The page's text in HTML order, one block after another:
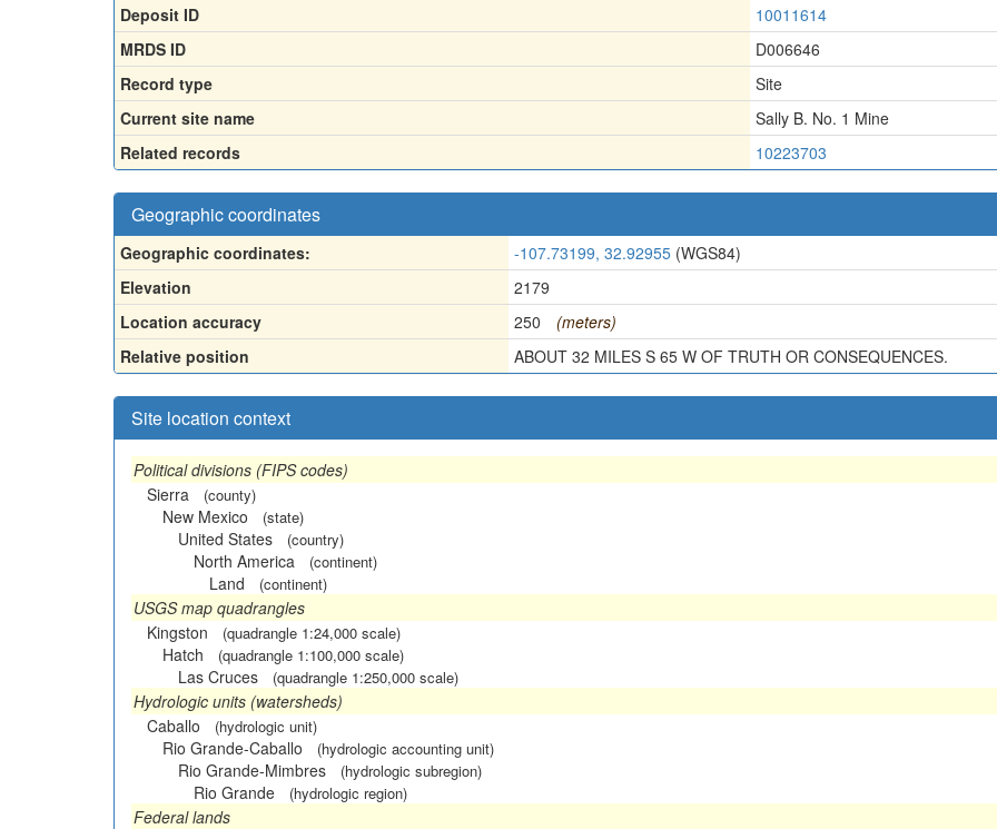
Deposit ID
10011614
MRDS ID
D006646
Record type
Site
Current site name
Sally B. No. 1 Mine
Related records
10223703
Geographic coordinates
Geographic coordinates: -107.73199, 32.92955 (WGS84)
Elevation
2179
Location accuracy
250
(meters)
Relative position
ABOUT 32 MILES S 65 W OF TRUTH OR CONSEQUENCES.
Site location context
Political divisions (FIPS codes)
Sierra
(county)
New Mexico (state)
United States (country)
North America (continent)
Land (continent)
USGS map quadrangles
Kingston
(quadrangle 1:24,000 scale)
Hatch (quadrangle 1:100,000 scale)
Las Cruces (quadrangle 1:250,000 scale)
Hydrologic units (watersheds)
Caballo
(hydrologic unit)
Rio Grande-Caballo (hydrologic accounting unit)
Rio Grande-Mimbres (hydrologic subregion)
Rio Grande (hydrologic region)
Federal lands